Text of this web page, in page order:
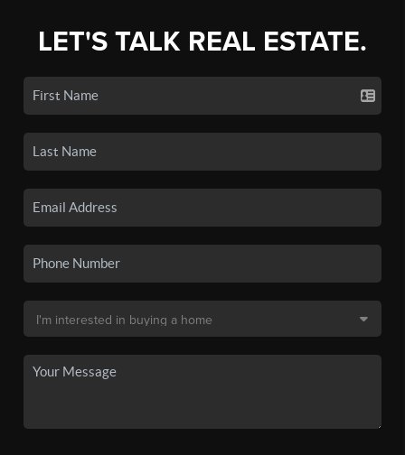
LET'S TALK REAL ESTATE.